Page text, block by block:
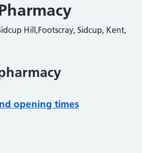
Hill,Footscray, Sidcup, Kent,
opening times